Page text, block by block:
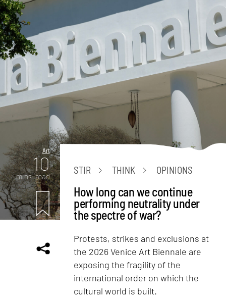
Art
10
mins. read
STIR THINK OPINIONS
How long can we continue
performing neutrality under
the spectre of war?
Protests, strikes and exclusions at
the 2026 Venice Art Biennale are
exposing the fragility of the
international order on which the
cultural world is built.